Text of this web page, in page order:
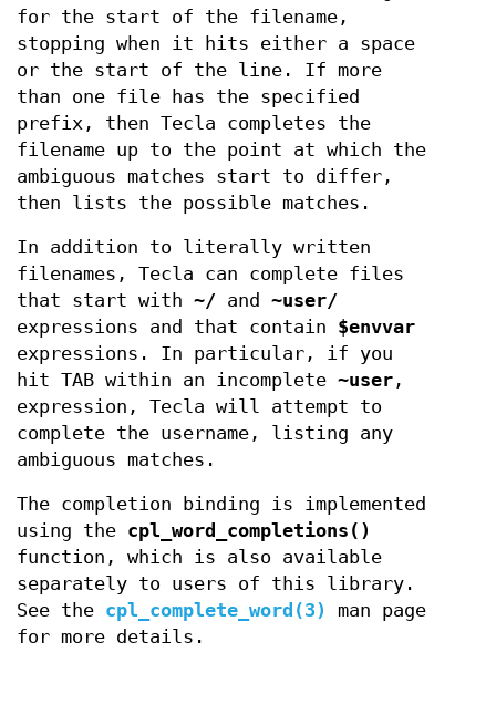
for the start of the filename,
stopping when it hits either a space
or the start of the line. If more
than one file has the specified
prefix, then Tecla completes the
filename up to the point at which the
ambiguous matches start to differ,
then lists the possible matches.
In addition to literally written
filenames, Tecla can complete files
that start with ~/ and ~user/
expressions and that contain $envvar
expressions. In particular, if you
hit TAB within an incomplete ~user ,
expression, Tecla will attempt to
complete the username, listing any
ambiguous matches.
The completion binding is implemented
using the cpl_word_completions()
function, which is also available
separately to users of this library.
See the cpl_complete_word(3)
man page
for more details.